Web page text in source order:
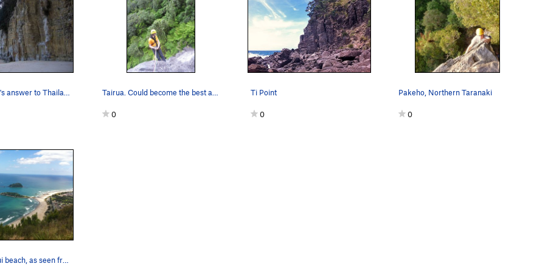
New Zealand's answer to Thailand's famous beach… Tairua. Could become the best area in the North…
0
Ti Point
0
Pakeho, Northern Taranaki
0
Mt Maunganui beach, as seen from the crag.